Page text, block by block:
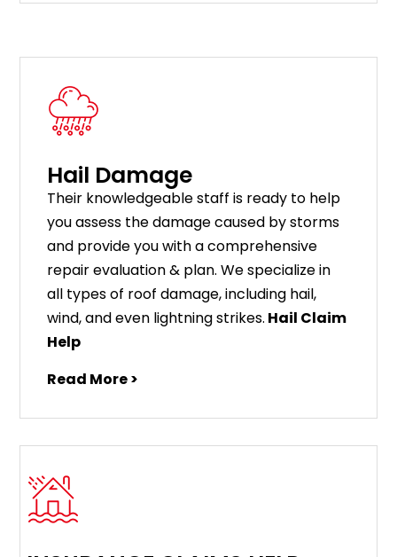
Hail Damage
Their knowledgeable staff is ready to help
you assess the damage caused by storms
and provide you with a comprehensive
repair evaluation & plan. We specialize in
all types of roof damage, including hail,
wind, and even lightning strikes. Hail Claim
Help
Read More >